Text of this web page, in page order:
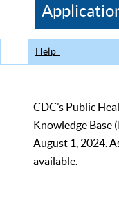
CDC
Help
CDC’s Public
Knowledge Base
August 1, 2024.
available.